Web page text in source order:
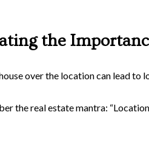
the
over the location can lead to
the real estate mantra: